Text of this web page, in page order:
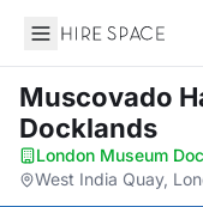
Hire Space
Muscovado
Docklands
London Museum
West India Quay,